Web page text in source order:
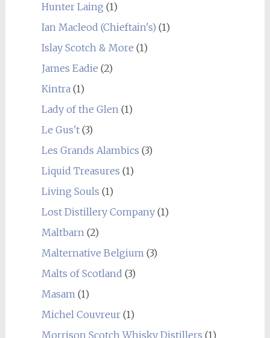
Hunter Laing (1)
Ian Macleod (Chieftain's) (1)
Islay Scotch & More (1)
James Eadie (2)
Kintra(1)
Lady of the Glen(1)
Le Gus't(3)
Les Grands Alambics (3)
Liquid Treasures (1)
Living Souls (1)
Lost Distillery Company(1)
Maltbarn(2)
Malternative Belgium(3)
Malts of Scotland (3)
Masam(1)
Michel Couvreur(1)
Morrison Scotch Whisky Distillers (1)